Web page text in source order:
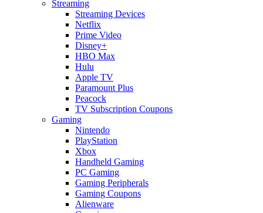
Streaming
Streaming Devices
Netflix
Prime Video
Disney+
HBO Max
Hulu
Apple TV
Paramount Plus
Peacock
TV Subscription Coupons
Gaming
Nintendo
PlayStation
Xbox
Handheld Gaming
PC Gaming
Gaming Peripherals
Gaming Coupons
Alienware